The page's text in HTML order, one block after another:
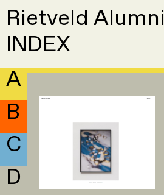
Rietveld Alumni
INDEX
A
B
C
D